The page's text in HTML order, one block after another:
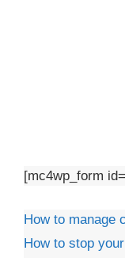
[mc4wp_form
How to manage
How to stop